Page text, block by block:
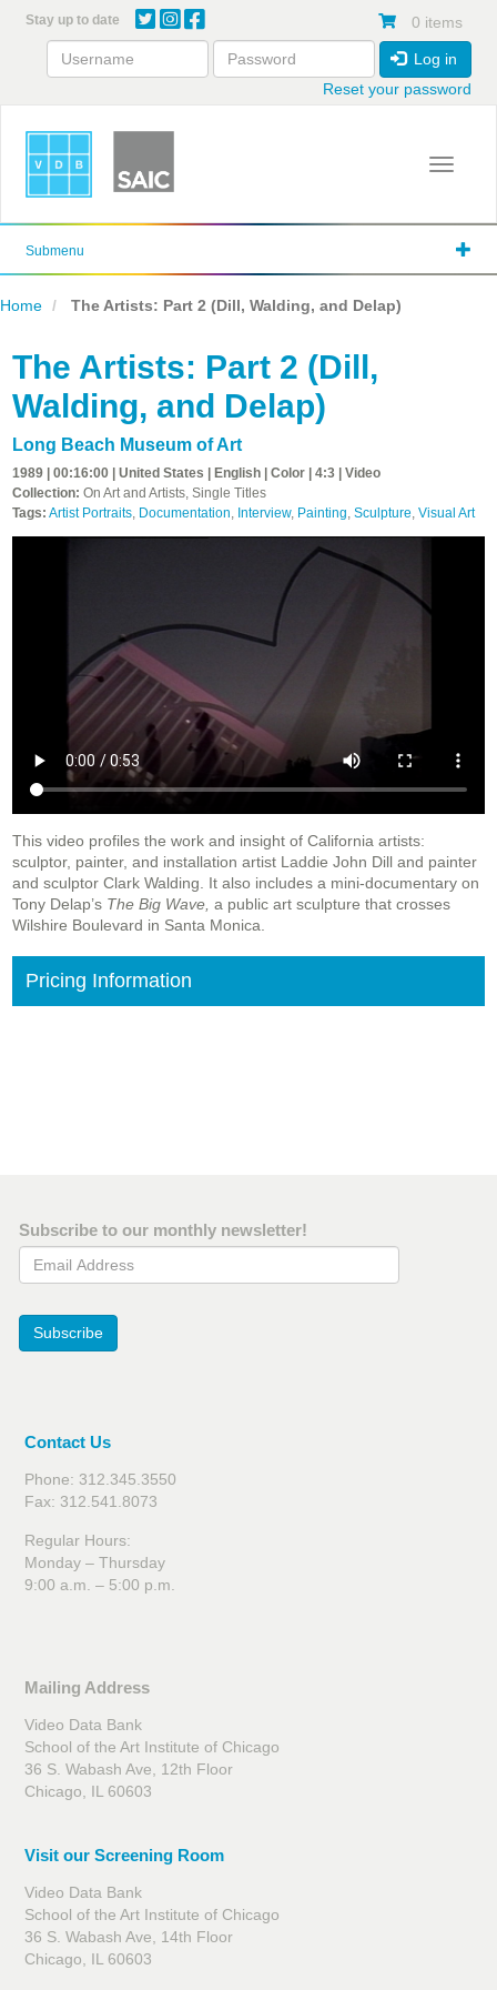
content
Stay up to date 0 items
Log in
Reset your password
Toggle
Submenu
Home The Artists: Part 2 (Dill, Walding, and Delap)
The Artists: Part 2 (Dill,
Walding, and Delap)
Long Beach Museum of Art
1989 | 00:16:00 | United States | English | Color | 4:3 | Video
Collection: On Art and Artists, Single Titles
Tags: Artist Portraits, Documentation, Interview, Painting, Sculpture, Visual Art
This video profiles the work and insight of California artists:
sculptor, painter, and installation artist Laddie John Dill and painter
and sculptor Clark Walding. It also includes a mini-documentary on
Tony Delap’s The Big Wave, a public art sculpture that crosses
Wilshire Boulevard in Santa Monica.
Pricing Information
Subscribe to our monthly newsletter!
Email Address
Subscribe
Contact Us
Phone: 312.345.3550
Fax: 312.541.8073
Regular Hours:
Monday – Thursday
9:00 a.m. – 5:00 p.m.
Mailing Address
Video Data Bank
School of the Art Institute of Chicago
36 S. Wabash Ave, 12th Floor
Chicago, IL 60603
Visit our Screening Room
Video Data Bank
School of the Art Institute of Chicago
36 S. Wabash Ave, 14th Floor
Chicago, IL 60603